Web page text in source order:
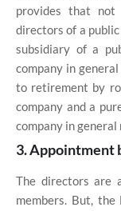
provides that
directors of a
subsidiary of a
company in
to retirement by
company and a
company in general
3. Appointment
The directors are
members. But,